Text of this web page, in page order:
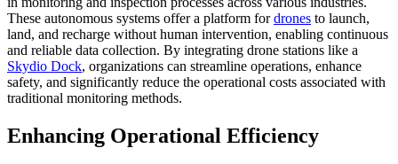
These autonomous systems offer a platform fordrones to launch,
land, and recharge without human intervention, enabling continuous
and reliable data collection. By integrating drone stations like a
Skydio Dock, organizations can streamline operations, enhance
safety, and significantly reduce the operational costs associated with
traditional monitoring methods.
Enhancing Operational Efficiency